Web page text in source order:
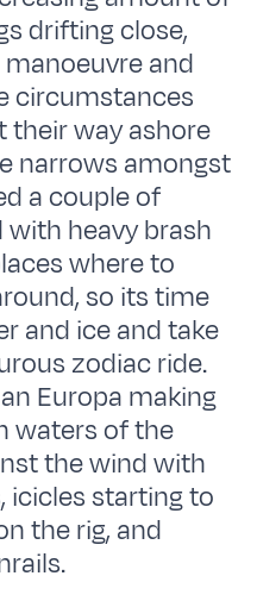
drifting close,
and
circumstances
their way ashore
narrows amongst
a couple of
with heavy brash
where to
so its time
and ice and take
zodiac ride.
Europa making
waters of the
the wind with
icicles starting to
the rig, and